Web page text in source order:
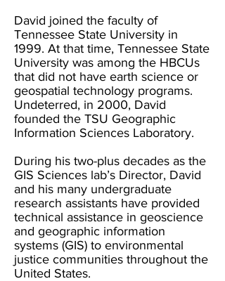
David joined the faculty of
Tennessee State University in
1999. At that time, Tennessee State
University was among the HBCUs
that did not have earth science or
geospatial technology programs.
Undeterred, in 2000, David
founded the TSU Geographic
Information Sciences Laboratory.
During his two-plus decades as the
GIS Sciences lab’s Director, David
and his many undergraduate
research assistants have provided
technical assistance in geoscience
and geographic information
systems (GIS) to environmental
justice communities throughout the
United States.